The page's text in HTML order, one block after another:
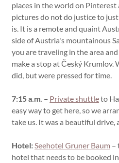
places in the world on Pinterest
pictures do not do justice to
is. It is a remote and quaint
side of Austria's mountainous
you are traveling in the area
make a stop at Český Krumlov.
did, but were pressed for time.
7:15 a.m. – Private shuttleto
easy way to get here, so we
take us. It was a beautiful drive,
Hotel:Seehotel Gruner Baum –
hotel that needs to be booked